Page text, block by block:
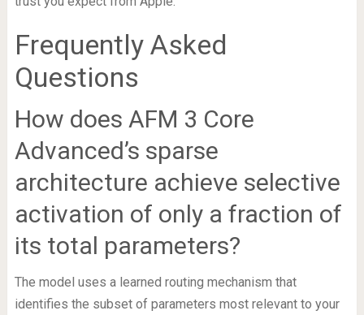
Frequently Asked
Questions
How does AFM 3 Core
Advanced’s sparse
architecture achieve selective
activation of only a fraction of
its total parameters?
The model uses a learned routing mechanism that
identifies the subset of parameters most relevant to your